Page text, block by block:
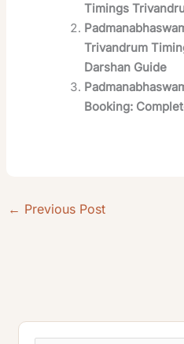
Timings
Trivandrum
Darshan Guide
Booking:
← Previous Post